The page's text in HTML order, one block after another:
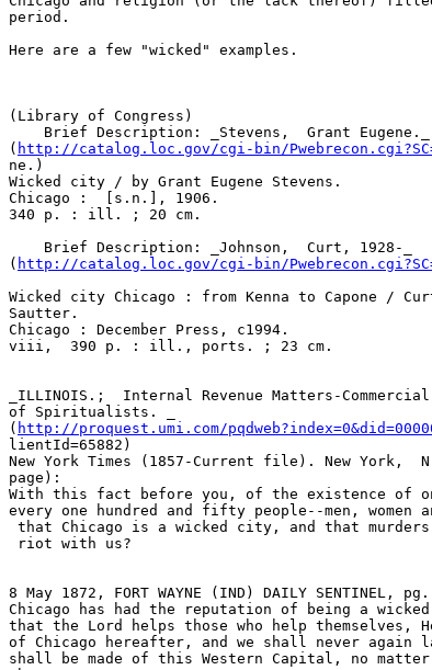
period.
Here are a few "wicked" examples.
(Library of Congress)
( http://catalog.loc.gov/cgi-bin/
ne.)
Wicked city / by Grant Eugene Stevens.
Chicago :  [s.n.], 1906.
340 p. : ill. ; 20 cm.
( http://catalog.loc.gov/cgi-bin/
Wicked city Chicago : from Kenna to Capone /
Sautter.
Chicago : December Press, c1994.
viii,  390 p. : ill., ports. ; 23 cm.
_ILLINOIS.;  Internal Revenue Matters-
of Spiritualists. _
( http://proquest.umi.com/
lientId=65882)
New York Times (1857-Current file). New York,
page):
With this fact before you, of the existence of
every one hundred and fifty people--men,
8 May 1872, FORT WAYNE (IND) DAILY SENTINEL,
Chicago has had the reputation of being a
that the Lord helps those who help themselves,
of Chicago hereafter, and we shall never again
shall be made of this Western Capital, no matter